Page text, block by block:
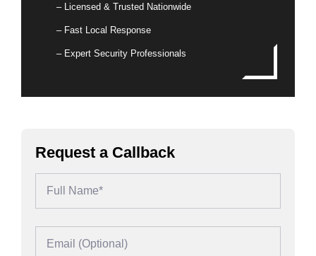
– Licensed & Trusted Nationwide
– Fast Local Response
– Expert Security Professionals
Request a Callback